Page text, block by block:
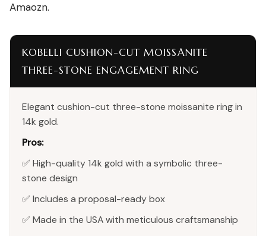
Amaozn.
KOBELLI CUSHION-CUT MOISSANITE
THREE-STONE ENGAGEMENT RING
Elegant cushion-cut three-stone moissanite ring in
14k gold.
Pros:
✅ High-quality 14k gold with a symbolic three-
stone design
✅ Includes a proposal-ready box
✅ Made in the USA with meticulous craftsmanship